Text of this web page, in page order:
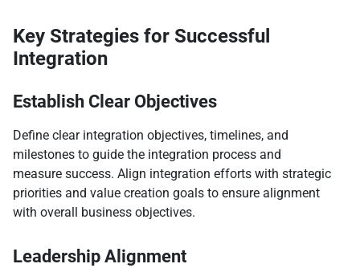
Key Strategies for Successful
Integration
Establish Clear Objectives
Define clear integration objectives, timelines, and
milestones to guide the integration process and
measure success. Align integration efforts with strategic
priorities and value creation goals to ensure alignment
with overall business objectives.
Leadership Alignment